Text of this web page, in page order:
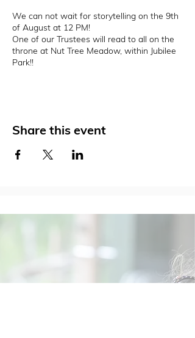
We can not wait for storytelling on the 9th
of August at 12 PM!
One of our Trustees will read to all on the
throne at Nut Tree Meadow, within Jubilee
Park!!
Share this event